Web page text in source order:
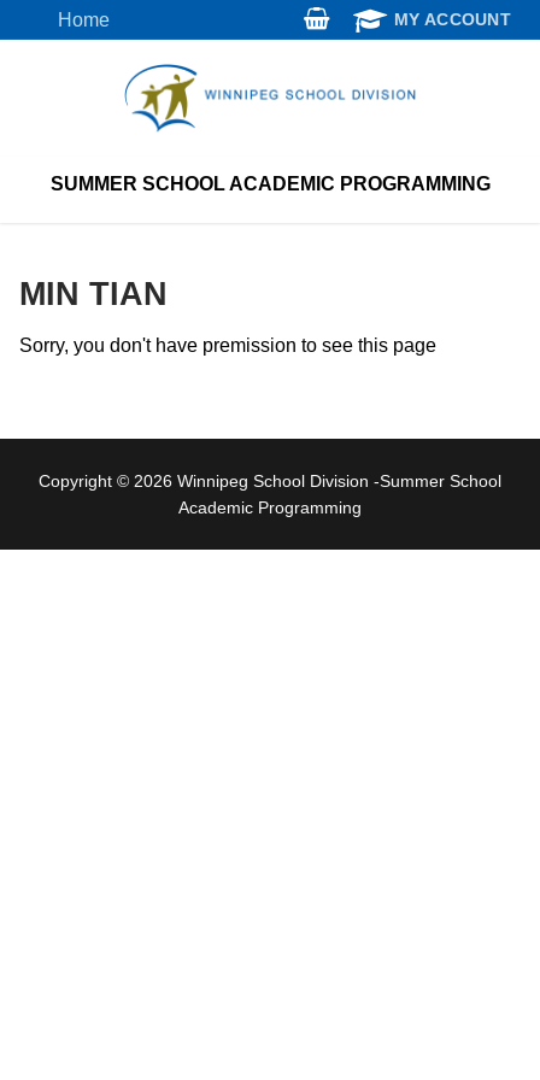
to
Home MY ACCOUNT
SUMMER SCHOOL ACADEMIC PROGRAMMING
MIN TIAN
Sorry, you don't have premission to see this page
Copyright © 2026 Winnipeg School Division -Summer School
Academic Programming